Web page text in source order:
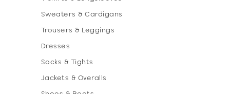
Sweaters & Cardigans
Trousers & Leggings
Dresses
Socks & Tights
Jackets & Overalls